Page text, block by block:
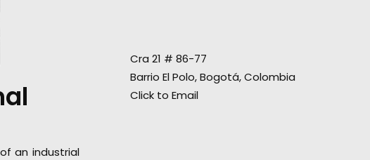
an industrial
Cra 21 # 86-77
Barrio El Polo, Bogotá, Colombia
Click to Email
project
the pandemic
that Colombia
of support. What a rad trip all around!!",
Richards Group Broadcast Producer